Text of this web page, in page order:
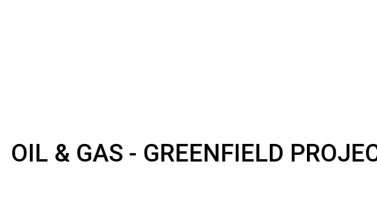
OIL & GAS - GREENFIELD